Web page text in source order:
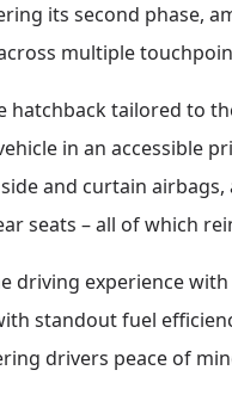
its second phase,
multiple
hatchback tailored to
in an accessible
and curtain
seats – all of which
driving experience
standout fuel
drivers peace of